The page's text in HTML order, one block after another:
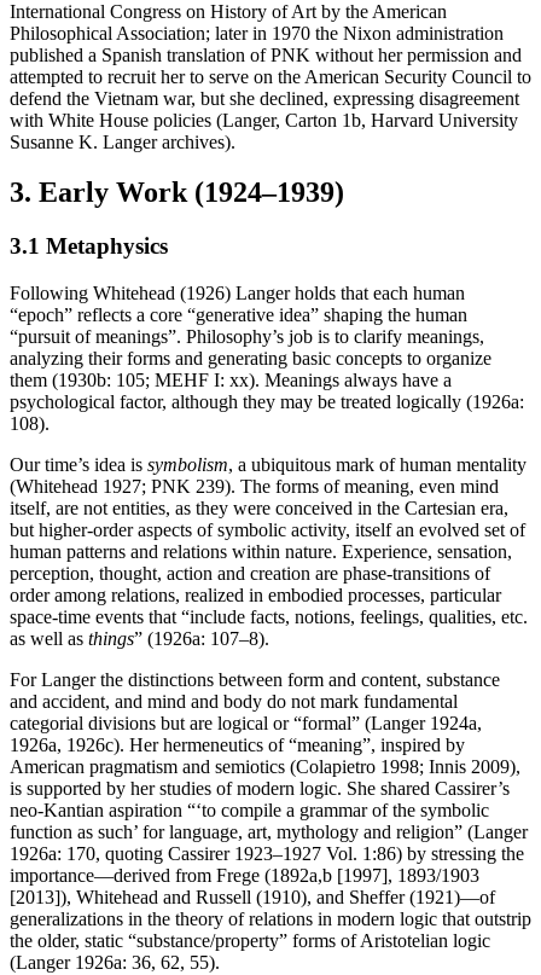
International Congress on History of Art by the American
Philosophical Association; later in 1970 the Nixon administration
published a Spanish translation of PNK without her permission and
attempted to recruit her to serve on the American Security Council to
defend the Vietnam war, but she declined, expressing disagreement
with White House policies (Langer, Carton 1b, Harvard University
Susanne K. Langer archives).
3. Early Work (1924–1939)
3.1 Metaphysics
Following Whitehead (1926) Langer holds that each human
“epoch” reflects a core “generative idea” shaping the human
“pursuit of meanings”. Philosophy’s job is to clarify meanings,
analyzing their forms and generating basic concepts to organize
them (1930b: 105; MEHF I: xx). Meanings always have a
psychological factor, although they may be treated logically (1926a:
108).
Our time’s idea is symbolism, a ubiquitous mark of human mentality
(Whitehead 1927; PNK 239). The forms of meaning, even mind
itself, are not entities, as they were conceived in the Cartesian era,
but higher-order aspects of symbolic activity, itself an evolved set of
human patterns and relations within nature. Experience, sensation,
perception, thought, action and creation are phase-transitions of
order among relations, realized in embodied processes, particular
space-time events that “include facts, notions, feelings, qualities, etc.
as well as things” (1926a: 107–8).
For Langer the distinctions between form and content, substance
and accident, and mind and body do not mark fundamental
categorial divisions but are logical or “formal” (Langer 1924a,
1926a, 1926c). Her hermeneutics of “meaning”, inspired by
American pragmatism and semiotics (Colapietro 1998; Innis 2009),
is supported by her studies of modern logic. She shared Cassirer’s
neo-Kantian aspiration “‘to compile a grammar of the symbolic
function as such’ for language, art, mythology and religion” (Langer
1926a: 170, quoting Cassirer 1923–1927 Vol. 1:86) by stressing the
importance—derived from Frege (1892a,b [1997], 1893/1903
[2013]), Whitehead and Russell (1910), and Sheffer (1921)—of
generalizations in the theory of relations in modern logic that outstrip
the older, static “substance/property” forms of Aristotelian logic
(Langer 1926a: 36, 62, 55).